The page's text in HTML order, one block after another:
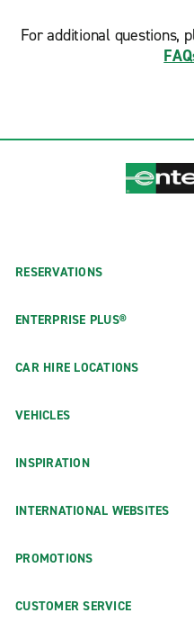
For additional questions,
RESERVATIONS
ENTERPRISE PLUS®
CAR HIRE LOCATIONS
VEHICLES
INSPIRATION
INTERNATIONAL WEBSITES
PROMOTIONS
CUSTOMER SERVICE